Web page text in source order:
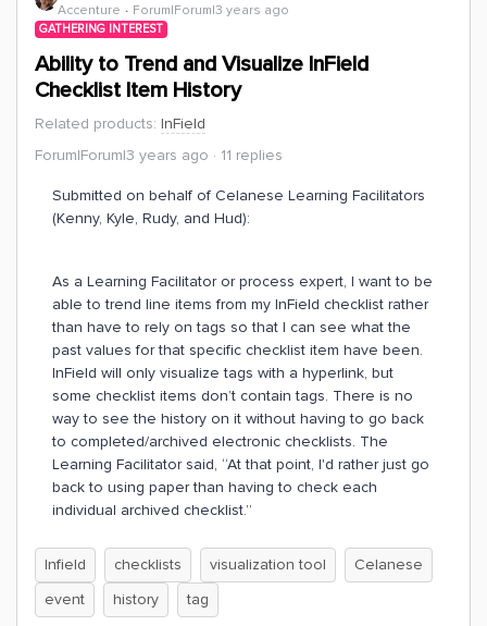
Accenture Forum|Forum|3 years ago
GATHERING INTEREST
Ability to Trend and Visualize InField
Checklist Item History
Related products: InField
Forum|Forum|3 years ago
11 replies
Submitted on behalf of Celanese Learning Facilitators
(Kenny, Kyle, Rudy, and Hud):
As a Learning Facilitator or process expert, I want to be
able to trend line items from my InField checklist rather
than have to rely on tags so that I can see what the
past values for that specific checklist item have been.
InField will only visualize tags with a hyperlink, but
some checklist items don’t contain tags. There is no
way to see the history on it without having to go back
to completed/archived electronic checklists. The
Learning Facilitator said, “At that point, I'd rather just go
back to using paper than having to check each
individual archived checklist.”
Infield checklists visualization tool
Celanese
event
history tag